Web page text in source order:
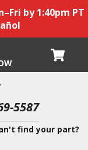
by 1:40pm PT
5587
find your part?